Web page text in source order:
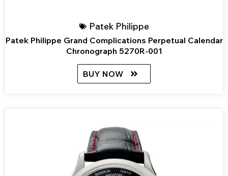
Patek Philippe
Patek Philippe Grand Complications Perpetual Calendar
Chronograph 5270R-001
BUY NOW